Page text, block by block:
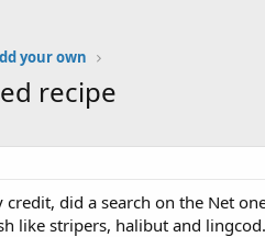
your own
recipe
credit, did a search on the Net
like stripers, halibut and lingcod.